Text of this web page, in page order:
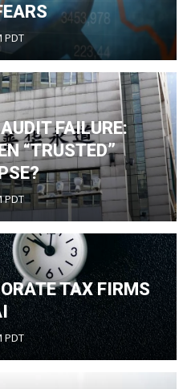
PDT
FAILURE:
“TRUSTED”
PDT
TAX FIRMS
PDT